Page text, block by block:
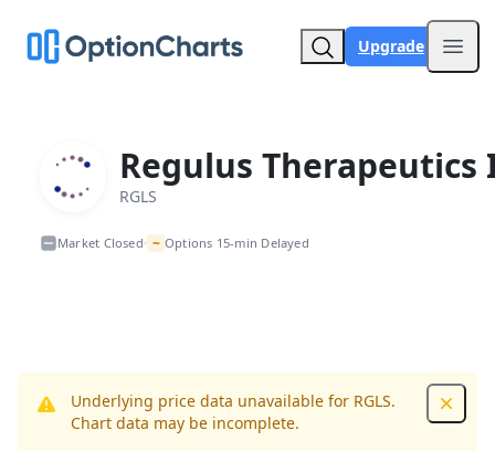
Upgrade
Regulus Therapeutics
RGLS
Market Closed• ~ Options 15-min Delayed
Underlying price data unavailable for RGLS.
Chart data may be incomplete.